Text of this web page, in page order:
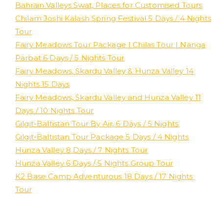
Bahrain Valleys Swat, Places for Customised Tours
Chilam Joshi Kalash Spring Festival 5 Days / 4 Nights
Tour
Fairy Meadows Tour Package | Chilas Tour | Nanga
Parbat 6 Days / 5 Nights Tour
Fairy Meadows, Skardu Valley & Hunza Valley 14
Nights 15 Days
Fairy Meadows, Skardu Valley and Hunza Valley 11
Days / 10 Nights Tour
Gilgit-Baltistan Tour By Air, 6 Days / 5 Nights
Gilgit-Baltistan Tour Package 5 Days / 4 Nights
Hunza Valley 8 Days / 7 Nights Tour
Hunza Valley 6 Days / 5 Nights Group Tour
K2 Base Camp Adventurous 18 Days / 17 Nights
Tour